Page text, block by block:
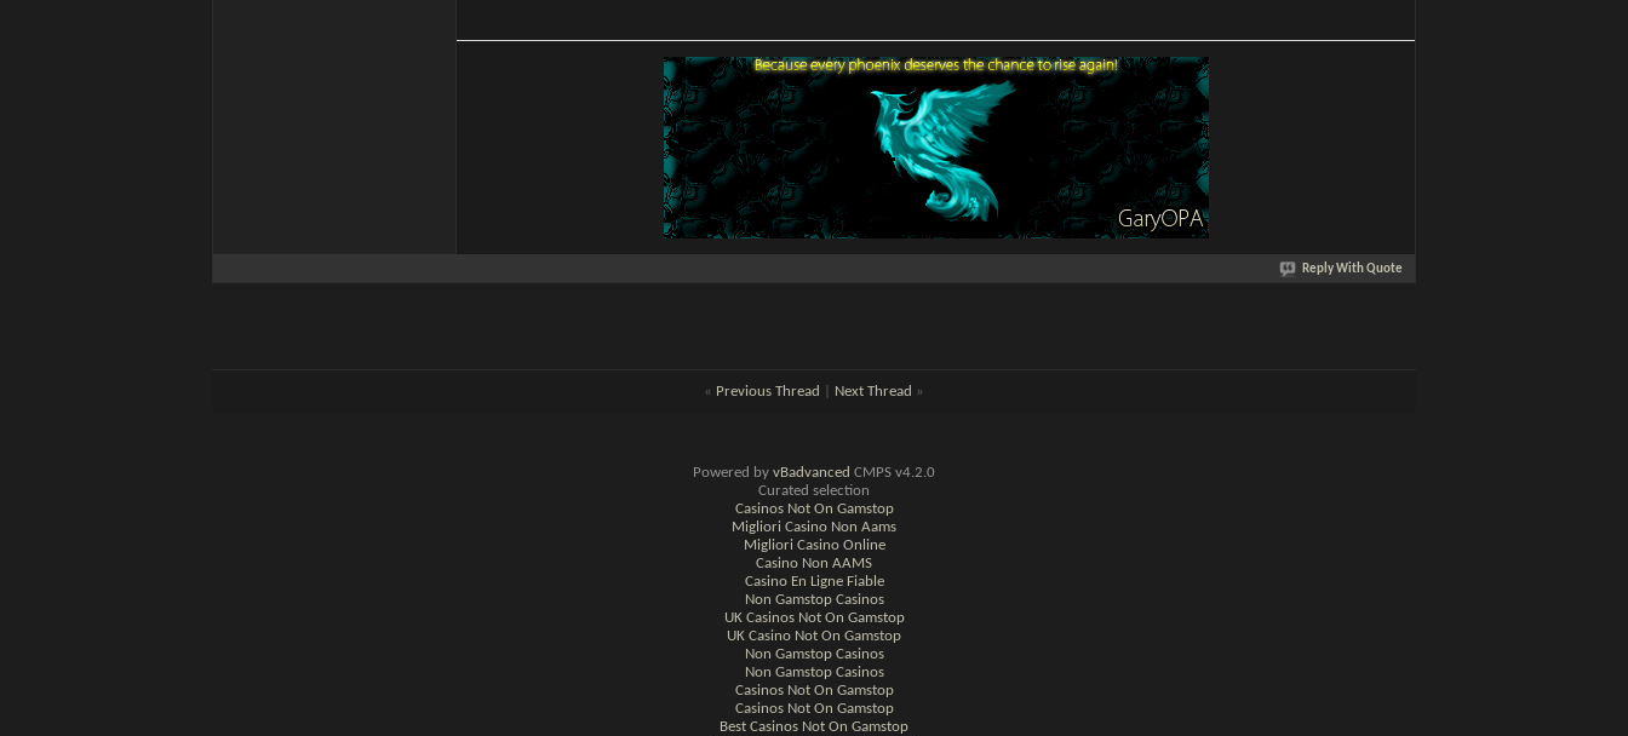
Reply With Quote
« Previous Thread Next Thread »
Powered by vBadvanced CMPS v4.2.0
Curated selection
Casinos Not On Gamstop
Migliori Casino Non Aams
Migliori Casino Online
Casino Non AAMS
Casino En Ligne Fiable
Non Gamstop Casinos
UK Casinos Not On Gamstop
UK Casino Not On Gamstop
Non Gamstop Casinos
Non Gamstop Casinos
Casinos Not On Gamstop
Casinos Not On Gamstop
Best Casinos Not On Gamstop